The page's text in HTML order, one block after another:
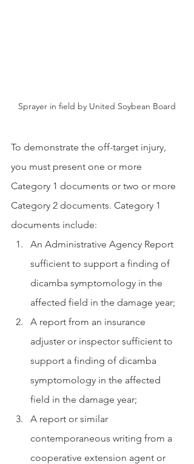
Sprayer in field by United Soybean Board
To demonstrate the off-target injury,
you must present one or more
Category 1 documents or two or more
Category 2 documents. Category 1
documents include:
An Administrative Agency Report
sufficient to support a finding of
dicamba symptomology in the
affected field in the damage year;
A report from an insurance
adjuster or inspector sufficient to
support a finding of dicamba
symptomology in the affected
field in the damage year;
A report or similar
contemporaneous writing from a
cooperative extension agent or